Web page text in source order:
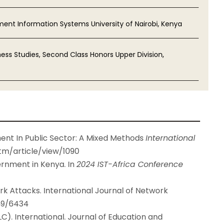
Information Systems University of Nairobi, Kenya
Studies, Second Class Honors Upper Division,
In Public Sector: A Mixed Methods International
article/view/1090
in Kenya. In2024 IST-Africa Conference
Attacks. International Journal of Network
6434
International. Journal of Education and